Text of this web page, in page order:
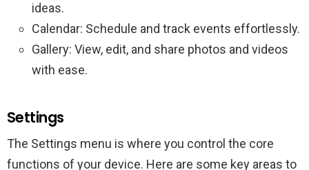
ideas.
Calendar: Schedule and track events effortlessly.
Gallery: View, edit, and share photos and videos
with ease.
Settings
The Settings menu is where you control the core
functions of your device. Here are some key areas to